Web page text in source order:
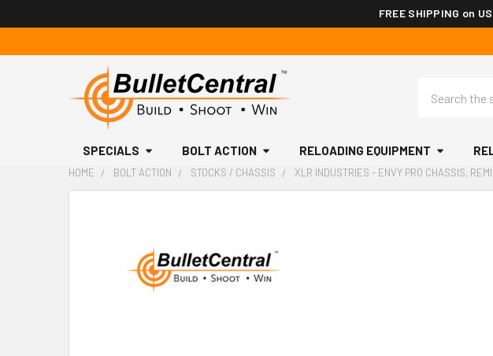
FREE SHIPPING on
SPECIALS BOLT ACTION RELOADING EQUIPMENT
HOME BOLT ACTION STOCKS / CHASSIS XLR INDUSTRIES - ENVY PRO CHASSIS,